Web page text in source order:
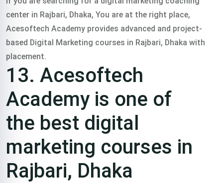
center in Rajbari, Dhaka, You are at the right place,
Acesoftech Academy provides advanced and project-
based Digital Marketing courses in Rajbari, Dhaka with
placement.
13. Acesoftech
Academy is one of
the best digital
marketing courses in
Rajbari, Dhaka